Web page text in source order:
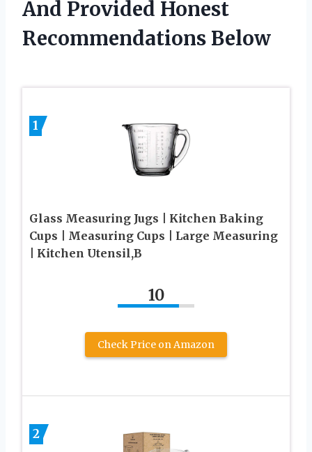
And Provided Honest
Recommendations Below
1
Glass Measuring Jugs | Kitchen Baking
Cups | Measuring Cups | Large Measuring
| Kitchen Utensil,B
10
Check Price on Amazon
2